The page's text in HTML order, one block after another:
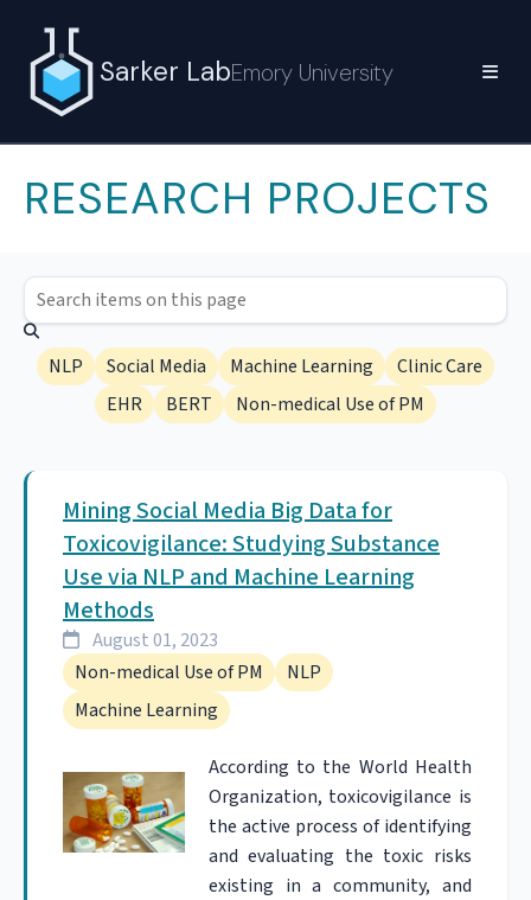
Sarker LabEmory University
RESEARCH PROJECTS
NLP Social Media Machine Learning
Clinic Care
EHR
BERT Non-medical Use of PM
Mining Social Media Big Data for
Toxicovigilance: Studying Substance
Use via NLP and Machine Learning
Methods
August 01, 2023
Non-medical Use of PM
NLP
Machine Learning
According to the World Health
Organization, toxicovigilance is
the active process of identifying
and evaluating the toxic risks
existing in a community, and